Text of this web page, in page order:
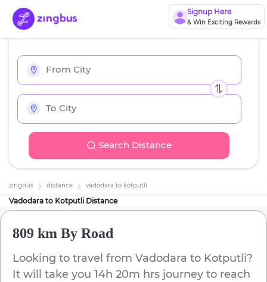
Signup Here
& Win Exciting Rewards
Search Distance
zingbus distance vadodara to kotputli
Vadodara to Kotputli Distance
809 km By Road
Looking to travel from Vadodara to Kotputli?
It will take you 14h 20m hrs journey to reach